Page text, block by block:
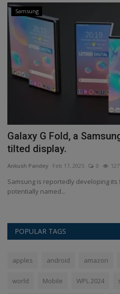
Samsung
Galaxy G Fold, a
tilted display.
Ankush Pandey Feb 17, 2025 0 127
Samsung is reportedly developing
potentially named...
POPULAR TAGS
apples android amazon
world Mobile WPL 2024